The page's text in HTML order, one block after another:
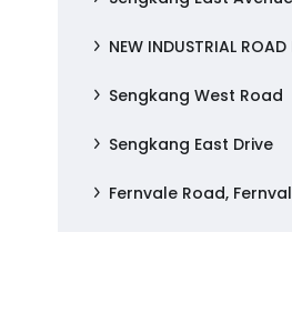
NEW INDUSTRIAL ROAD
Sengkang West Road
Sengkang East Drive
Fernvale Road,